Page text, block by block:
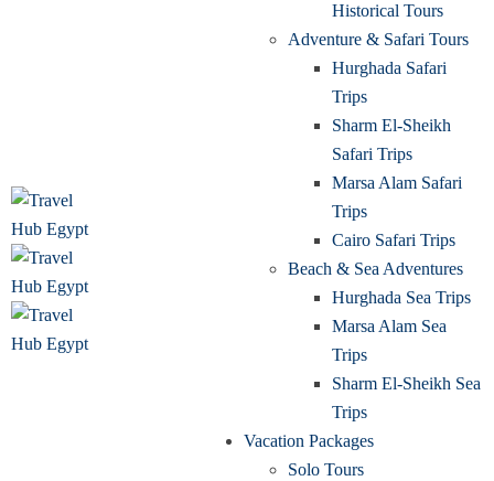
Historical Tours
Adventure & Safari Tours
Hurghada Safari
Trips
Sharm El-Sheikh
Safari Trips
Marsa Alam Safari
Trips
Cairo Safari Trips
Beach & Sea Adventures
Hurghada Sea Trips
Marsa Alam Sea
Trips
Sharm El-Sheikh Sea
Trips
Vacation Packages
Solo Tours